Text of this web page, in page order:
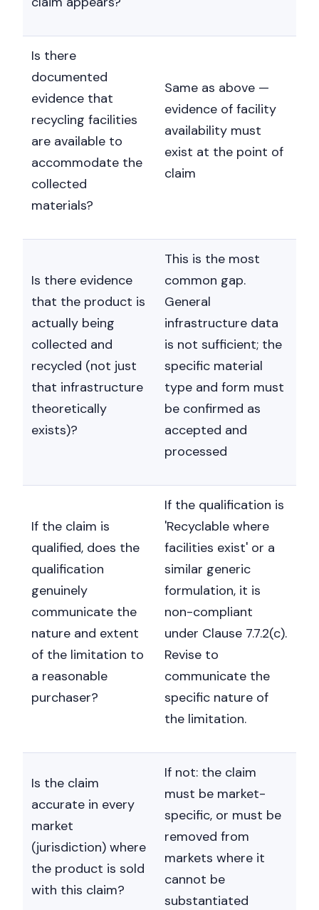
Is there
documented
evidence that
recycling facilities
are available to
accommodate the
collected
materials?
Same as above —
evidence of facility
availability must
exist at the point of
claim
Is there evidence
that the product is
actually being
collected and
recycled (not just
that infrastructure
theoretically
exists)?
This is the most
common gap.
General
infrastructure data
is not sufficient; the
specific material
type and form must
be confirmed as
accepted and
processed
If the claim is
qualified, does the
qualification
genuinely
communicate the
nature and extent
of the limitation to
a reasonable
purchaser?
If the qualification is
'Recyclable where
facilities exist' or a
similar generic
formulation, it is
non-compliant
under Clause 7.7.2(c).
Revise to
communicate the
specific nature of
the limitation.
Is the claim
accurate in every
market
(jurisdiction) where
the product is sold
with this claim?
If not: the claim
must be market-
specific, or must be
removed from
markets where it
cannot be
substantiated